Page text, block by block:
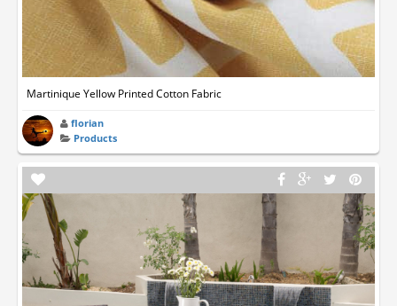
Martinique Yellow Printed Cotton Fabric
florian
Products